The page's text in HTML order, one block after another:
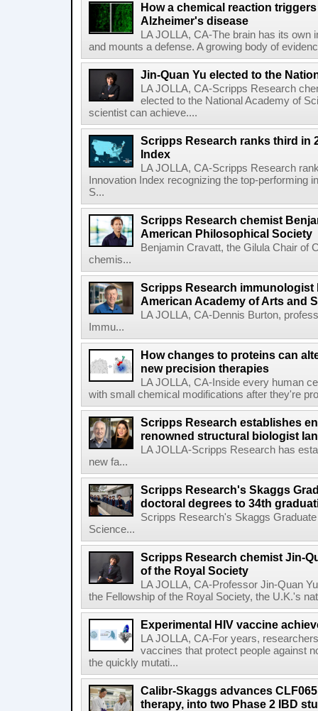
How a chemical reaction
Alzheimer's disease
LA JOLLA, CA-The brain has its
and mounts a defense. A growing body of
Jin-Quan Yu elected to the
LA JOLLA, CA-Scripps Research
elected to the National Academy of
scientist can achieve....
Scripps Research ranks third in
Index
LA JOLLA, CA-Scripps Research
Innovation Index recognizing the top-performing
S...
Scripps Research chemist
American Philosophical Society
Benjamin Cravatt, the Gilula Chair of
chemis...
Scripps Research
American Academy of Arts and
LA JOLLA, CA-Dennis Burton,
Immu...
How changes to proteins can
new precision therapies
LA JOLLA, CA-Inside every human
with small chemical modifications after they're
Scripps Research establishes
renowned structural biologist
LA JOLLA-Scripps Research has
new fa...
Scripps Research's Skaggs
doctoral degrees to 34th
Scripps Research's Skaggs
Science...
Scripps Research chemist Jin-
of the Royal Society
LA JOLLA, CA-Professor Jin-Quan
the Fellowship of the Royal Society, the U.K.'s
Experimental HIV vaccine
LA JOLLA, CA-For years,
vaccines that protect people against
the quickly mutati...
Calibr-Skaggs advances
therapy, into two Phase 2 IBD